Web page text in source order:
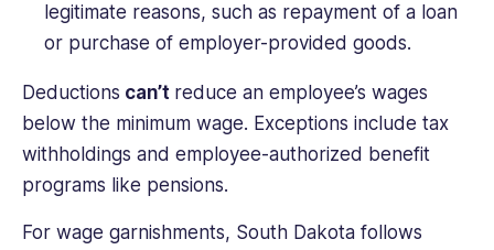
legitimate reasons, such as repayment of a loan
or purchase of employer-provided goods.
Deductions can’t reduce an employee’s wages
below the minimum wage. Exceptions include tax
withholdings and employee-authorized benefit
programs like pensions.
For wage garnishments, South Dakota follows